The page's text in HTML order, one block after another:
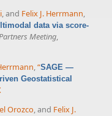
, and Felix J. Herrmann
data via score-
Meeting
,“SAGE —
Geostatistical
Orozco, and Felix J.